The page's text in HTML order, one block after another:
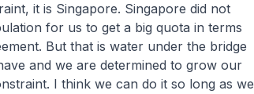
it is Singapore. Singapore did not
for us to get a big quota in terms
But that is water under the bridge
and we are determined to grow our
I think we can do it so long as we